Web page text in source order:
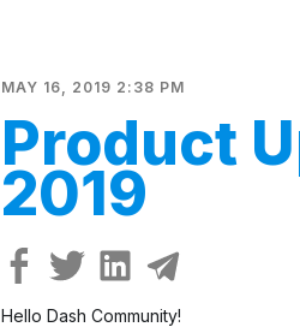
MAY 16, 2019 2:38 PM
Product
2019
Hello Dash Community!